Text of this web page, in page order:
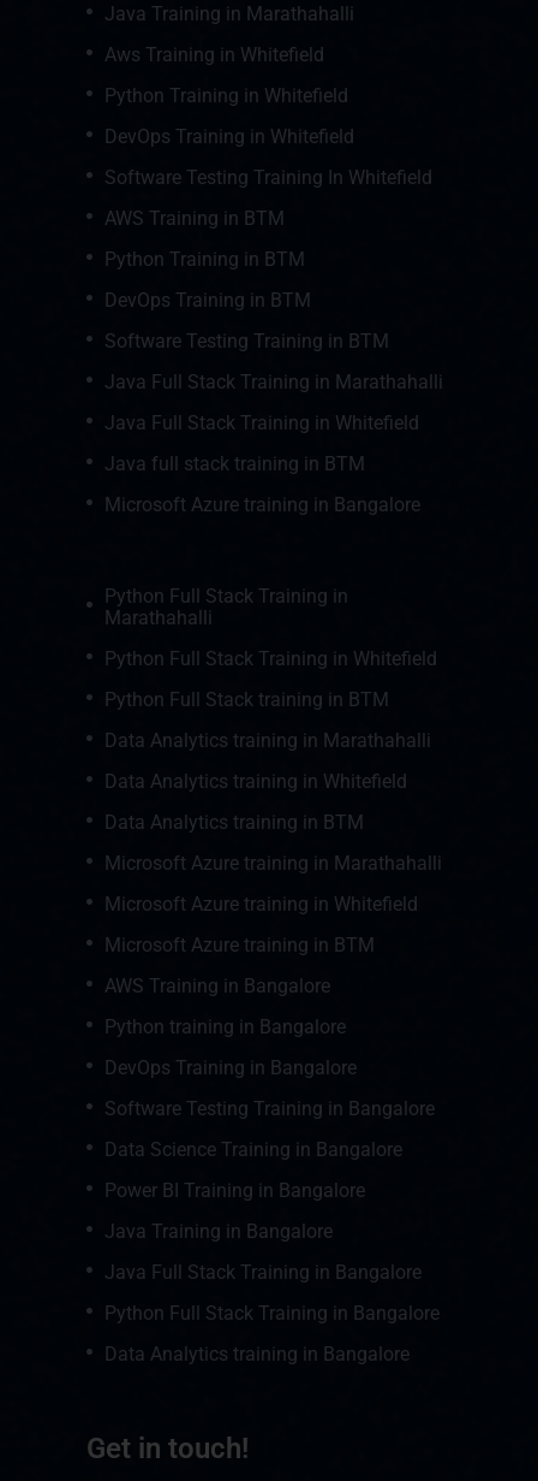
Java Training in Marathahalli
Aws Training in Whitefield
Python Training in Whitefield
DevOps Training in Whitefield
Software Testing Training In Whitefield
AWS Training in BTM
Python Training in BTM
DevOps Training in BTM
Software Testing Training in BTM
Java Full Stack Training in Marathahalli
Java Full Stack Training in Whitefield
Java full stack training in BTM
Microsoft Azure training in Bangalore
Python Full Stack Training in
Marathahalli
Python Full Stack Training in Whitefield
Python Full Stack training in BTM
Data Analytics training in Marathahalli
Data Analytics training in Whitefield
Data Analytics training in BTM
Microsoft Azure training in Marathahalli
Microsoft Azure training in Whitefield
Microsoft Azure training in BTM
AWS Training in Bangalore
Python training in Bangalore
DevOps Training in Bangalore
Software Testing Training in Bangalore
Data Science Training in Bangalore
Power BI Training in Bangalore
Java Training in Bangalore
Java Full Stack Training in Bangalore
Python Full Stack Training in Bangalore
Data Analytics training in Bangalore
Get in touch!